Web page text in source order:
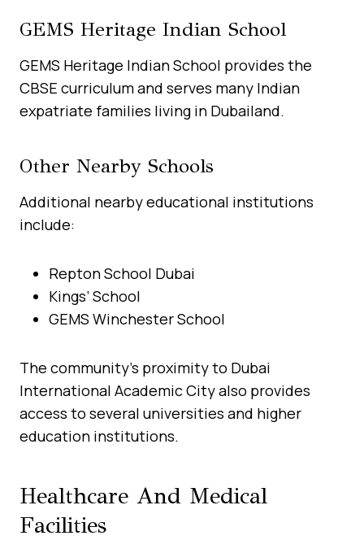
GEMS Heritage Indian School
GEMS Heritage Indian School provides the
CBSE curriculum and serves many Indian
expatriate families living in Dubailand.
Other Nearby Schools
Additional nearby educational institutions
include:
Repton School Dubai
Kings’ School
GEMS Winchester School
The community’s proximity to Dubai
International Academic City also provides
access to several universities and higher
education institutions.
Healthcare And Medical
Facilities